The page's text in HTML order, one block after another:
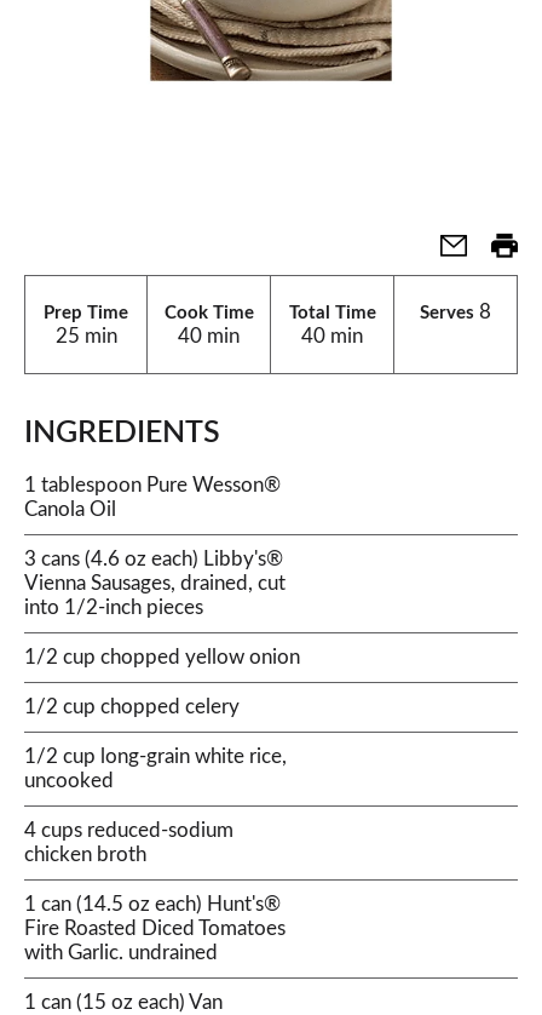
Prep Time
25 min
Cook Time
40 min
Total Time
40 min
Serves 8
INGREDIENTS
1 tablespoon Pure Wesson®
Canola Oil
3 cans (4.6 oz each) Libby's®
Vienna Sausages, drained, cut
into 1/2-inch pieces
1/2 cup chopped yellow onion
1/2 cup chopped celery
1/2 cup long-grain white rice,
uncooked
4 cups reduced-sodium
chicken broth
1 can (14.5 oz each) Hunt's®
Fire Roasted Diced Tomatoes
with Garlic. undrained
1 can (15 oz each) Van